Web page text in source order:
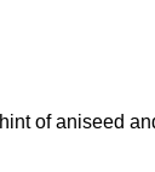
of aniseed